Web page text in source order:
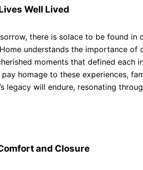
Well Lived
there is solace to be found in
understands the importance of
moments that defined each
homage to these experiences,
legacy will endure, resonating
and Closure